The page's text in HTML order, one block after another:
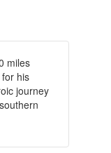
miles
his
journey